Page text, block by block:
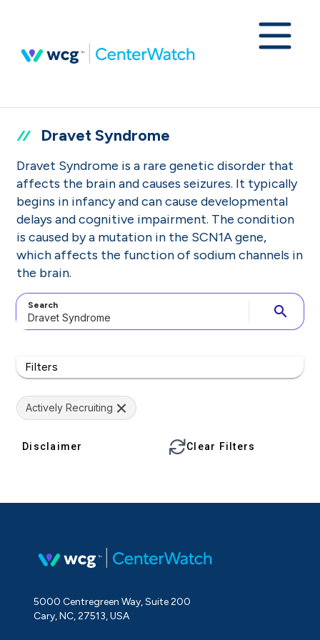
Dravet Syndrome
Dravet Syndrome is a rare genetic disorder that
affects the brain and causes seizures. It typically
begins in infancy and can cause developmental
delays and cognitive impairment. The condition
is caused by a mutation in the SCN1A gene,
which affects the function of sodium channels in
the brain.
Search search
Filters
Actively Recruiting
Disclaimer Clear Filters
5000 Centregreen Way, Suite 200
Cary, NC, 27513, USA